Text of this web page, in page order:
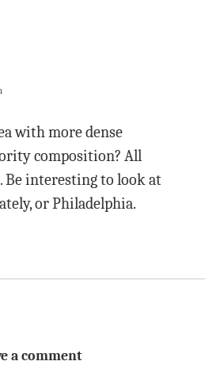
with more dense
composition? All
Be interesting to look at
or Philadelphia.
a comment